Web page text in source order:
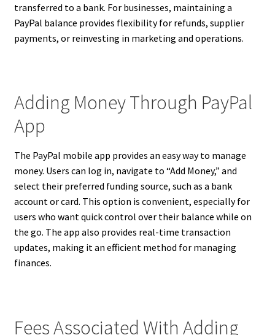
transferred to a bank. For businesses, maintaining a
PayPal balance provides flexibility for refunds, supplier
payments, or reinvesting in marketing and operations.
Adding Money Through PayPal
App
The PayPal mobile app provides an easy way to manage
money. Users can log in, navigate to “Add Money,” and
select their preferred funding source, such as a bank
account or card. This option is convenient, especially for
users who want quick control over their balance while on
the go. The app also provides real-time transaction
updates, making it an efficient method for managing
finances.
Fees Associated With Adding